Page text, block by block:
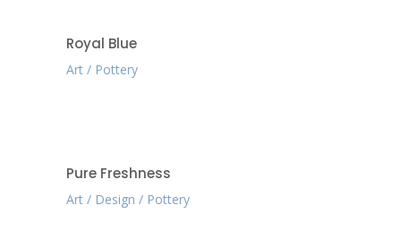
Royal Blue
Art Pottery
Pure Freshness
Art Design Pottery